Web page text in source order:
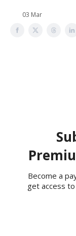
03 Mar
Become a
get access